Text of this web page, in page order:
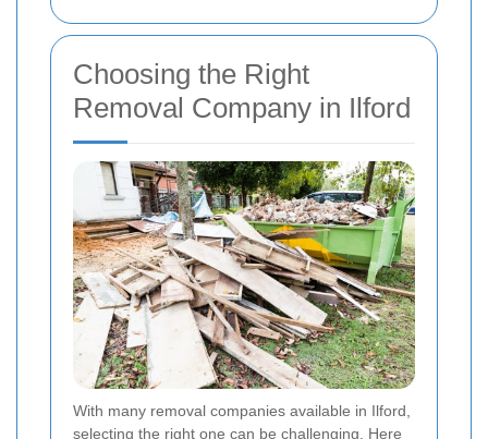
Choosing the Right
Removal Company in Ilford
With many removal companies available in Ilford,
selecting the right one can be challenging. Here